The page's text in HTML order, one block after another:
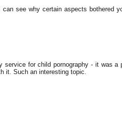
see why certain aspects bothered
service for child pornography - it was a
it. Such an interesting topic.